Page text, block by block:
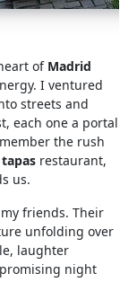
of Madrid
I ventured
streets and
each one a portal
the rush
tapas restaurant,
us.
friends. Their
unfolding over
laughter
night